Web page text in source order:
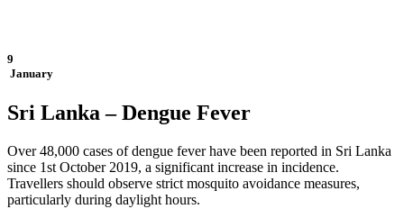
9
January
Sri Lanka – Dengue Fever
Over 48,000 cases of dengue fever have been reported in Sri Lanka
since 1st October 2019, a significant increase in incidence.
Travellers should observe strict mosquito avoidance measures,
particularly during daylight hours.